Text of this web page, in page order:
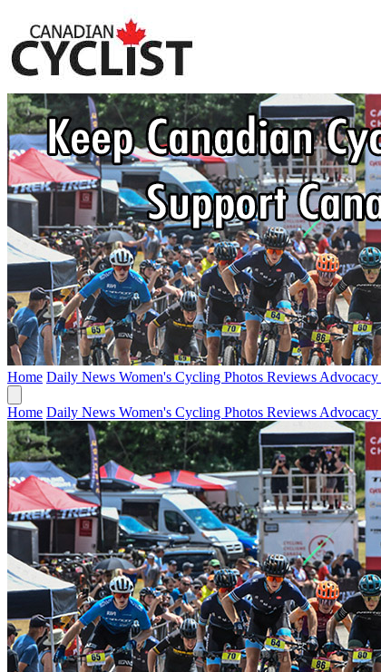
Home Daily News Women's Cycling Photos Reviews Advocacy
Home Daily News Women's Cycling Photos Reviews Advocacy